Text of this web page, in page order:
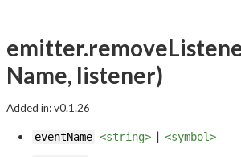
Name, listener)
Added in: v0.1.26
eventName <string> | <symbol>